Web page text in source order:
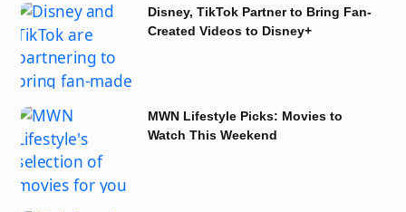
Disney, TikTok Partner to Bring Fan-
Created Videos to Disney+
MWN Lifestyle Picks: Movies to
Watch This Weekend